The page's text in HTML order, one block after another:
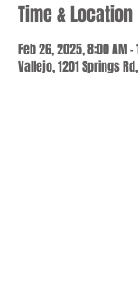
Time & Location
Feb 26, 2025, 8:00 AM –
Vallejo, 1201 Springs